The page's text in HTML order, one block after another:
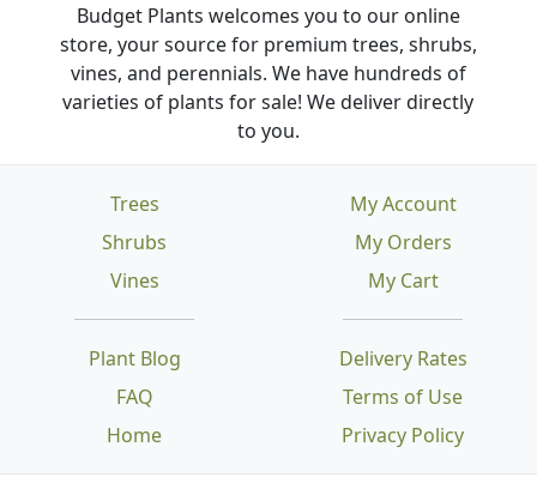
Budget Plants welcomes you to our online
store, your source for premium trees, shrubs,
vines, and perennials. We have hundreds of
varieties of plants for sale! We deliver directly
to you.
Trees
Shrubs
Vines
Plant Blog
FAQ
Home
Delivery Rates
Terms of Use
Privacy Policy
My Account
My Orders
My Cart